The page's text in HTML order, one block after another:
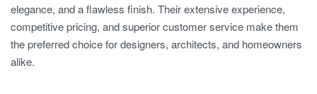
elegance, and a flawless finish. Their extensive experience,
competitive pricing, and superior customer service make them
the preferred choice for designers, architects, and homeowners
alike.